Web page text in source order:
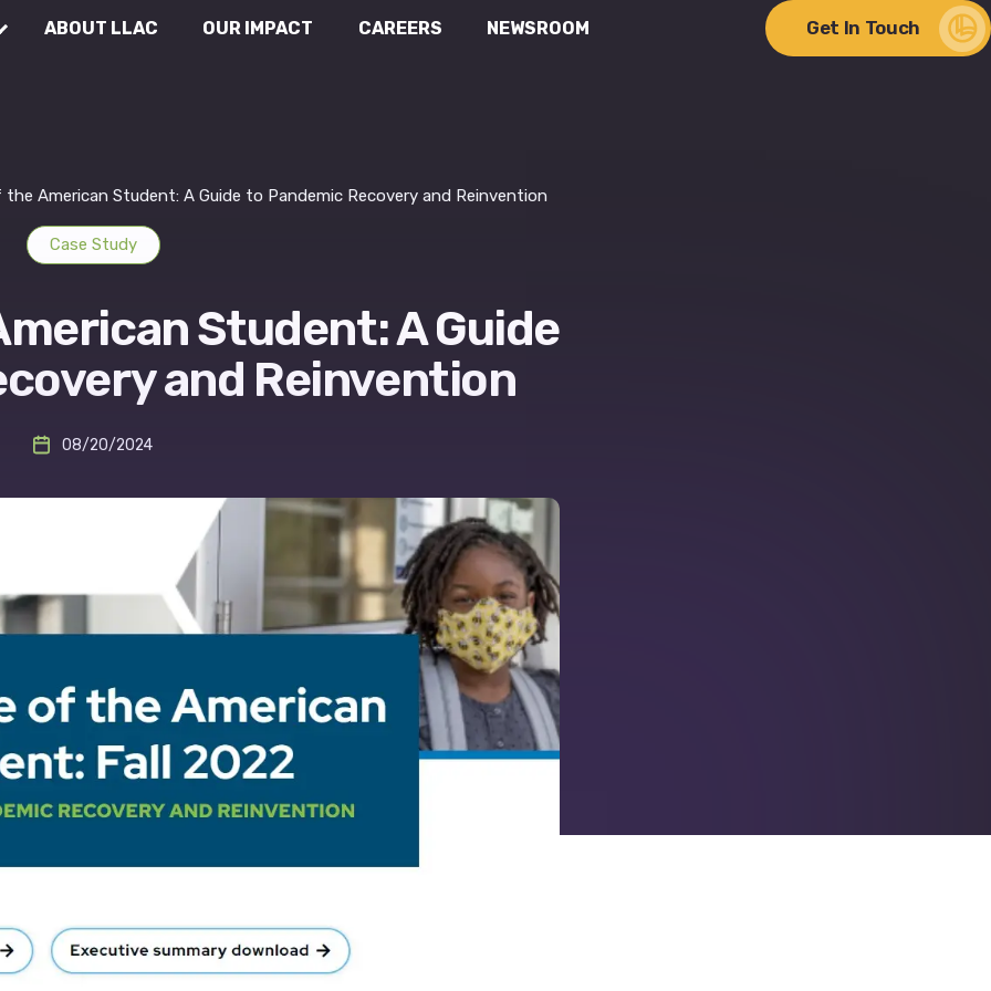
External Affairs
Legal & Compliance
Discover Our Impact
ABOUT LLAC OUR IMPACT CAREERS NEWSROOM Get In Touch
American Student: A Guide to Pandemic Recovery and Reinvention
Case Study
Student: A Guide
and Reinvention
08/20/2024